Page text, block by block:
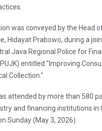
was conveyed by the Head
Hidayat Prabowo, during a
Java Regional Police for
entitled "Improving
Collection."
attended by more than 580
and financing institutions in
Sunday (May 3, 2026).